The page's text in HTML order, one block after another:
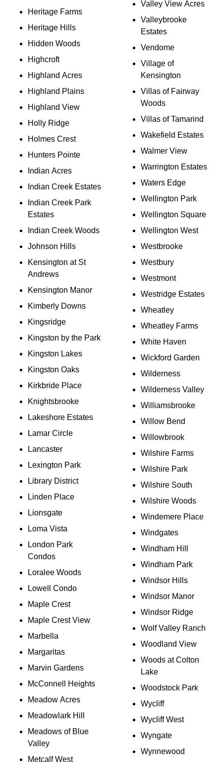
Heritage Farms
Heritage Hills
Hidden Woods
Highcroft
Highland Acres
Highland Plains
Highland View
Holly Ridge
Holmes Crest
Hunters Pointe
Indian Acres
Indian Creek Estates
Indian Creek Park
Estates
Indian Creek Woods
Johnson Hills
Kensington at St
Andrews
Kensington Manor
Kimberly Downs
Kingsridge
Kingston by the Park
Kingston Lakes
Kingston Oaks
Kirkbride Place
Knightsbrooke
Lakeshore Estates
Lamar Circle
Lancaster
Lexington Park
Library District
Linden Place
Lionsgate
Loma Vista
London Park
Condos
Loralee Woods
Lowell Condo
Maple Crest
Maple Crest View
Marbella
Margaritas
Marvin Gardens
McConnell Heights
Meadow Acres
Meadowlark Hill
Meadows of Blue
Valley
Metcalf West
Valley View Acres
Valleybrooke
Estates
Vendome
Village of
Kensington
Villas of Fairway
Woods
Villas of Tamarind
Wakefield Estates
Walmer View
Warrington Estates
Waters Edge
Wellington Park
Wellington Square
Wellington West
Westbrooke
Westbury
Westmont
Westridge Estates
Wheatley
Wheatley Farms
White Haven
Wickford Garden
Wilderness
Wilderness Valley
Williamsbrooke
Willow Bend
Willowbrook
Wilshire Farms
Wilshire Park
Wilshire South
Wilshire Woods
Windemere Place
Windgates
Windham Hill
Windham Park
Windsor Hills
Windsor Manor
Windsor Ridge
Wolf Valley Ranch
Woodland View
Woods at Colton
Lake
Woodstock Park
Wycliff
Wycliff West
Wyngate
Wynnewood